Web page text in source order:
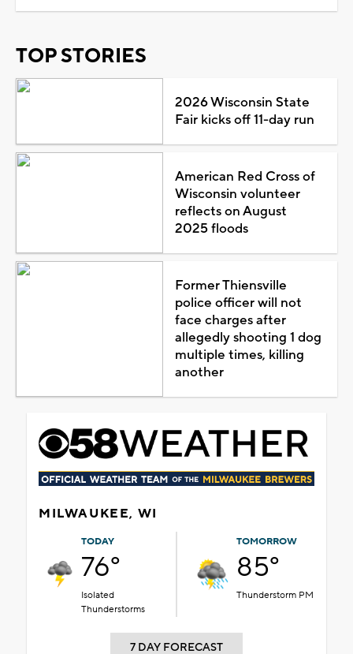
TOP STORIES
2026 Wisconsin State
Fair kicks off 11-day run
American Red Cross of
Wisconsin volunteer
reflects on August
2025 floods
Former Thiensville
police officer will not
face charges after
allegedly shooting 1 dog
multiple times, killing
another
MILWAUKEE, WI
TODAY
76°
Isolated
Thunderstorms
TOMORROW
85°
Thunderstorm PM
7 DAY FORECAST